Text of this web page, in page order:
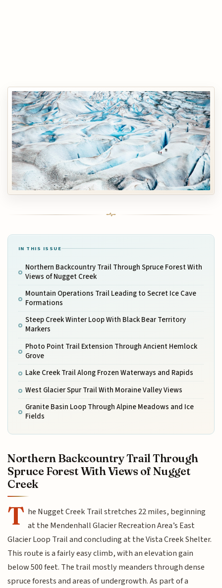
IN THIS ISSUE
Northern Backcountry Trail Through Spruce Forest With
Views of Nugget Creek
Mountain Operations Trail Leading to Secret Ice Cave
Formations
Steep Creek Winter Loop With Black Bear Territory
Markers
Photo Point Trail Extension Through Ancient Hemlock
Grove
Lake Creek Trail Along Frozen Waterways and Rapids
West Glacier Spur Trail With Moraine Valley Views
Granite Basin Loop Through Alpine Meadows and Ice
Fields
Northern Backcountry Trail Through
Spruce Forest With Views of Nugget
Creek
T he Nugget Creek Trail stretches 22 miles, beginning
at the Mendenhall Glacier Recreation Area’s East
Glacier Loop Trail and concluding at the Vista Creek Shelter.
This route is a fairly easy climb, with an elevation gain
below 500 feet. The trail mostly meanders through dense
spruce forests and areas of undergrowth. As part of a